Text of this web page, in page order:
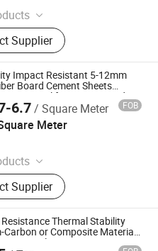
Material, Ceramic Fiber
Fiber, Calcium
Material, Heat Insulation
Temperature Heat
Material, Plastic Pipe
Supplier
Impact Resistant 5-12mm
Board Cement Sheets
Material for Interiors and
6.7/ Square Meter FOB
Meter
Material, Ceramic Fiber
Fiber, Calcium
Material, Heat Insulation
Temperature Heat
Material, Plastic Pipe
Supplier
Co., Ltd.
Thermal Stability
Carbon or Composite Materials
Nozzle